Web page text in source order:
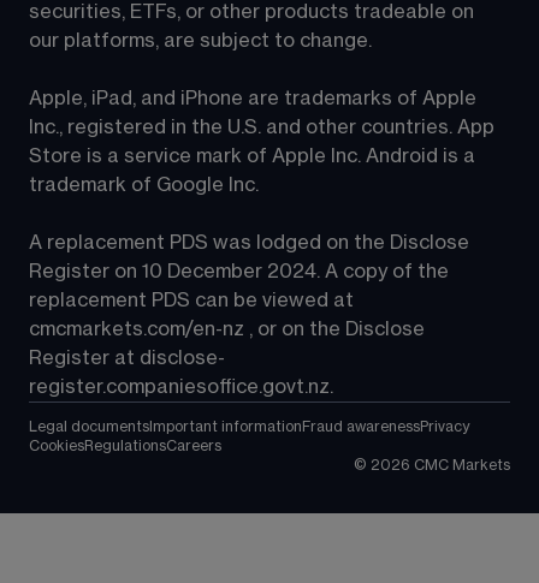
securities, ETFs, or other products tradeable on
our platforms, are subject to change.
Apple, iPad, and iPhone are trademarks of Apple
Inc., registered in the U.S. and other countries. App
Store is a service mark of Apple Inc. Android is a
trademark of Google Inc.
A replacement PDS was lodged on the Disclose
Register on 10 December 2024. A copy of the
replacement PDS can be viewed at
cmcmarkets.com/en-nz , or on the Disclose
Register at disclose-
register.companiesoffice.govt.nz.
Legal documents Important information Fraud awarenessPrivacy
CookiesRegulationsCareers
© 2026 CMC Markets